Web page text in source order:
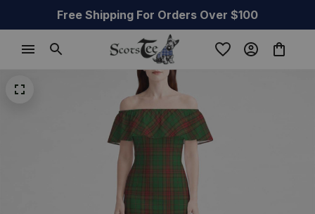
Free Shipping For Orders Over $100